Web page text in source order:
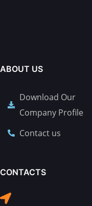
ABOUT US
Download Our
Company Profile
Contact us
CONTACTS